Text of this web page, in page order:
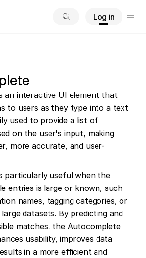
an interactive UI element that
to users as they type into a text
used to provide a list of
on the user's input, making
more accurate, and user-
particularly useful when the
entries is large or known, such
names, tagging categories, or
datasets. By predicting and
matches, the Autocomplete
usability, improves data
in a more efficient and
Log in